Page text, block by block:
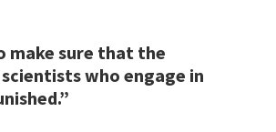
make sure that the
who engage in